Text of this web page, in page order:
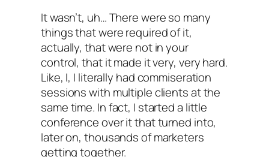
It wasn’t, uh… There were so many
things that were required of it,
actually, that were not in your
control, that it made it very, very hard.
Like, I, I literally had commiseration
sessions with multiple clients at the
same time. In fact, I started a little
conference over it that turned into,
later on, thousands of marketers
getting together.